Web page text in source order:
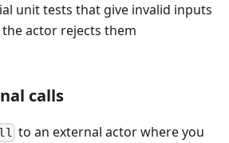
unit tests that give invalid inputs
actor rejects them
calls
to an external actor where you